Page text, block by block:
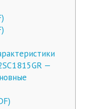
—